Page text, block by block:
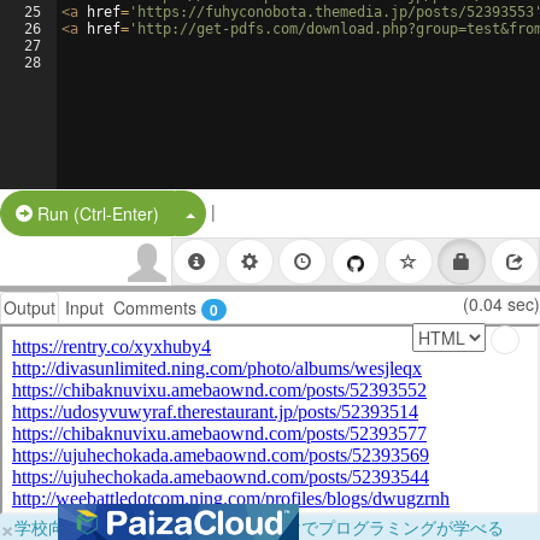
25
26
27
28
<a href= 'https://fuhyconobota.themedia.jp/posts/
<a href= 'http://get-pdfs.com/
Run (Ctrl-Enter) Split Button!
|
Output Input Comments 0 (0.04 sec)
×学校向けに無料提供中！ブラウザだけでプログラミングが学べる